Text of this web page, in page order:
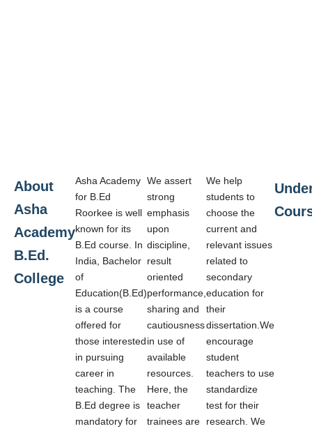
About
Asha
Academy
B.Ed.
College
Asha Academy
for B.Ed
Roorkee is well
known for its
B.Ed course. In
India, Bachelor
of
Education(B.Ed)
is a course
offered for
those interested
in pursuing
career in
teaching. The
B.Ed degree is
mandatory for
We assert
strong
emphasis
upon
discipline,
result
oriented
performance,
sharing and
cautiousness
in use of
available
resources.
Here, the
teacher
trainees are
We help
students to
choose the
current and
relevant issues
related to
secondary
education for
their
dissertation.We
encourage
student
teachers to use
standardize
test for their
research. We